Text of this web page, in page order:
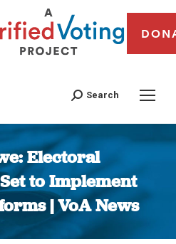
Search
Electoral
to Implement
| VoA News
You are here: